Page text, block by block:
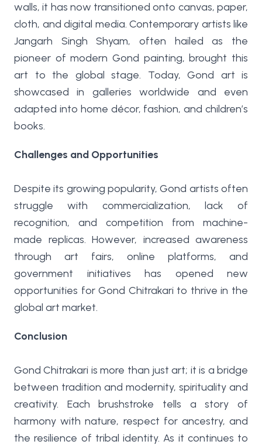
walls, it has now transitioned onto canvas, paper,
cloth, and digital media. Contemporary artists like
Jangarh Singh Shyam, often hailed as the
pioneer of modern Gond painting, brought this
art to the global stage. Today, Gond art is
showcased in galleries worldwide and even
adapted into home décor, fashion, and children’s
books.
Challenges and Opportunities
Despite its growing popularity, Gond artists often
struggle with commercialization, lack of
recognition, and competition from machine-
made replicas. However, increased awareness
through art fairs, online platforms, and
government initiatives has opened new
opportunities for Gond Chitrakari to thrive in the
global art market.
Conclusion
Gond Chitrakari is more than just art; it is a bridge
between tradition and modernity, spirituality and
creativity. Each brushstroke tells a story of
harmony with nature, respect for ancestry, and
the resilience of tribal identity. As it continues to